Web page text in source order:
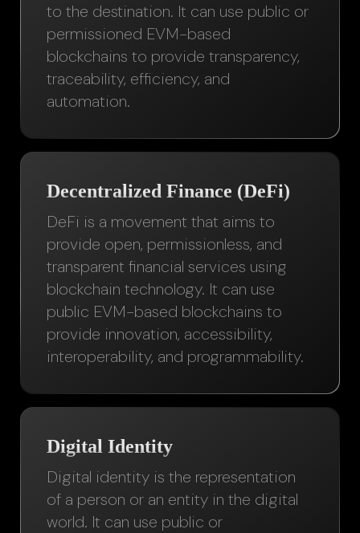
to the destination. It can use public or
permissioned EVM-based
blockchains to provide transparency,
traceability, efficiency, and
automation.
Decentralized Finance (DeFi)
DeFi is a movement that aims to
provide open, permissionless, and
transparent financial services using
blockchain technology. It can use
public EVM-based blockchains to
provide innovation, accessibility,
interoperability, and programmability.
Digital Identity
Digital identity is the representation
of a person or an entity in the digital
world. It can use public or